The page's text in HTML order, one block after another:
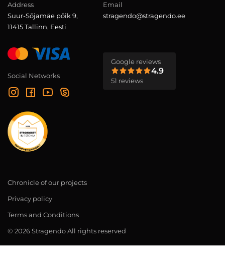
Address
Suur-Sõjamäe põik 9,
11415 Tallinn, Eesti
Email
stragendo@stragendo.ee
Social Networks
Google reviews
4.9
51 reviews
Chronicle of our projects
Privacy policy
Terms and Conditions
© 2026 Stragendo All rights reserved